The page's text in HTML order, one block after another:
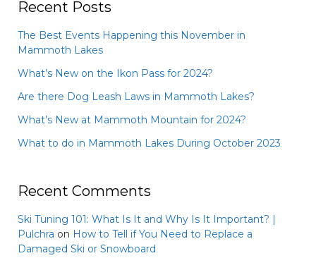
Recent Posts
The Best Events Happening this November in
Mammoth Lakes
What’s New on the Ikon Pass for 2024?
Are there Dog Leash Laws in Mammoth Lakes?
What’s New at Mammoth Mountain for 2024?
What to do in Mammoth Lakes During October 2023
Recent Comments
Ski Tuning 101: What Is It and Why Is It Important? |
Pulchra on How to Tell if You Need to Replace a
Damaged Ski or Snowboard